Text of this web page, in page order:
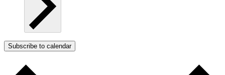
Subscribe to calendar